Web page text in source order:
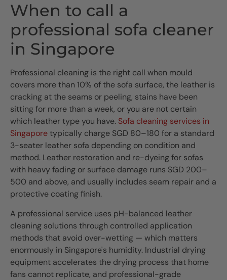
When to call a
professional sofa cleaner
in Singapore
Professional cleaning is the right call when mould
covers more than 10% of the sofa surface, the leather is
cracking at the seams or peeling, stains have been
sitting for more than a week, or you are not certain
which leather type you have. Sofa cleaning services in
Singaporetypically charge SGD 80–180 for a standard
3-seater leather sofa depending on condition and
method. Leather restoration and re-dyeing for sofas
with heavy fading or surface damage runs SGD 200–
500 and above, and usually includes seam repair and a
protective coating finish.
A professional service uses pH-balanced leather
cleaning solutions through controlled application
methods that avoid over-wetting — which matters
enormously in Singapore's humidity. Industrial drying
equipment accelerates the drying process that home
fans cannot replicate, and professional-grade